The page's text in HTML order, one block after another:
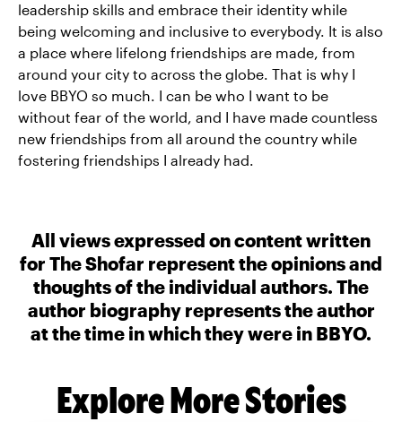
leadership skills and embrace their identity while
being welcoming and inclusive to everybody. It is also
a place where lifelong friendships are made, from
around your city to across the globe. That is why I
love BBYO so much. I can be who I want to be
without fear of the world, and I have made countless
new friendships from all around the country while
fostering friendships I already had.
All views expressed on content written
for The Shofar represent the opinions and
thoughts of the individual authors. The
author biography represents the author
at the time in which they were in BBYO.
Explore More Stories